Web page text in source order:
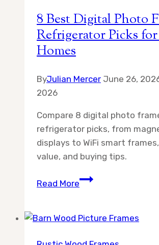
Artful
Home
8 Best Digital Photo
Refrigerator Picks
Homes
ByJulian Mercer June 26,
2026
Compare 8 digital photo
refrigerator picks, from
displays to WiFi smart
value, and buying tips.
Read More8
Photo